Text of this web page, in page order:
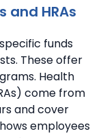
and HRAs
funds
These offer
Health
come from
and cover
employees